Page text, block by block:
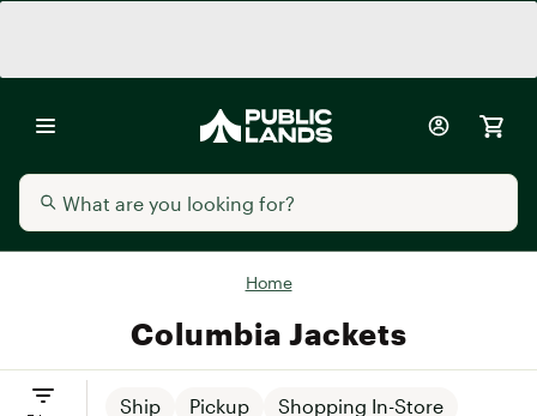
Home
Columbia Jackets
Ship Pickup Shopping In-Store